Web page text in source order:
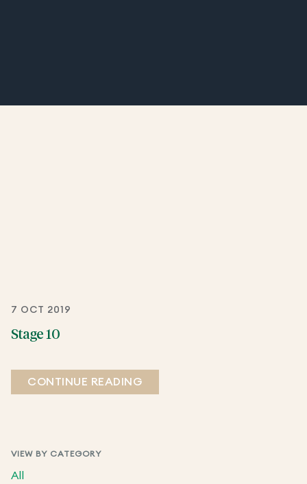
VIEW BY CATEGORY
All
7 OCT 2019
Stage 10
CONTINUE READING